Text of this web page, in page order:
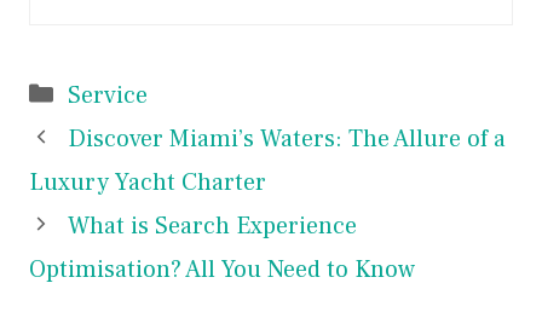
Categories
Service
Discover Miami’s Waters: The Allure of a
Luxury Yacht Charter
What is Search Experience
Optimisation? All You Need to Know